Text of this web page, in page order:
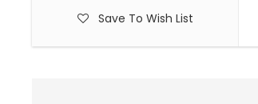
Save To Wish List